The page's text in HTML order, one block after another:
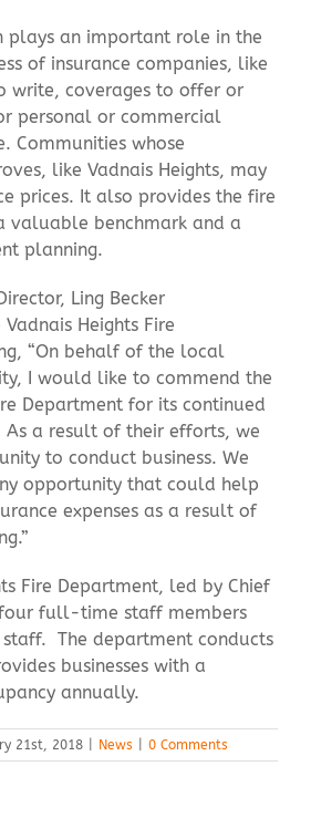
plays an important role in the
of insurance companies, like
write, coverages to offer or
personal or commercial
Communities whose
like Vadnais Heights, may
prices. It also provides the fire
valuable benchmark and a
planning.
Ling Becker
Heights Fire
“On behalf of the local
I would like to commend the
Department for its continued
As a result of their efforts, we
to conduct business. We
opportunity that could help
expenses as a result of
Fire Department, led by Chief
four full-time staff members
The department conducts
businesses with a
annually.
21st, 2018 News 0 Comments